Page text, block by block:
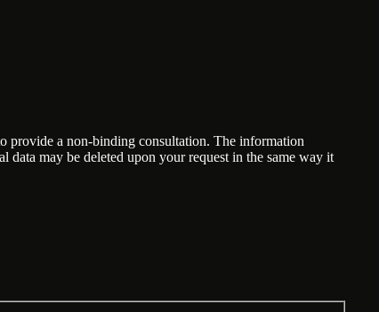
provide a non-binding consultation. The information
may be deleted upon your request in the same way it